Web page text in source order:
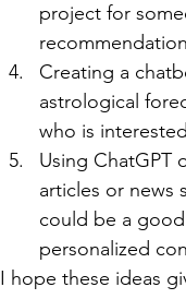
project for
Creating a
astrological
who is
Using ChatGPT
articles or news
could be a
personalized
I hope these ideas